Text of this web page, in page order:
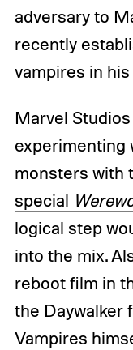
adversary to
recently
vampires in
Marvel
experimenting
monsters with
special
logical step
into the mix.
reboot film in
the Daywalker
Vampires